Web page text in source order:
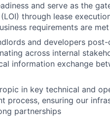
and serve as the
through lease
requirements are
and developers
across internal
information exchange
in key technical and
process, ensuring our
partnerships